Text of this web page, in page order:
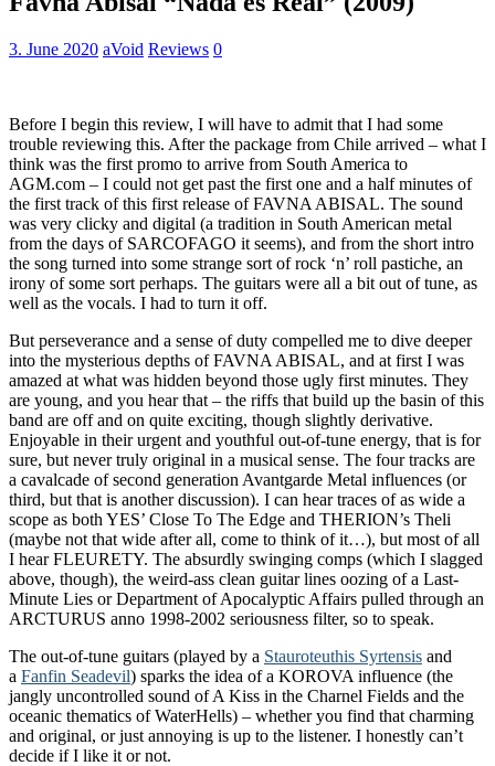
3. June 2020 aVoid Reviews 0
Before I begin this review, I will have to admit that I had some
trouble reviewing this. After the package from Chile arrived – what I
think was the first promo to arrive from South America to
AGM.com – I could not get past the first one and a half minutes of
the first track of this first release of FAVNA ABISAL. The sound
was very clicky and digital (a tradition in South American metal
from the days of SARCOFAGO it seems), and from the short intro
the song turned into some strange sort of rock ‘n’ roll pastiche, an
irony of some sort perhaps. The guitars were all a bit out of tune, as
well as the vocals. I had to turn it off.
But perseverance and a sense of duty compelled me to dive deeper
into the mysterious depths of FAVNA ABISAL, and at first I was
amazed at what was hidden beyond those ugly first minutes. They
are young, and you hear that – the riffs that build up the basin of this
band are off and on quite exciting, though slightly derivative.
Enjoyable in their urgent and youthful out-of-tune energy, that is for
sure, but never truly original in a musical sense. The four tracks are
a cavalcade of second generation Avantgarde Metal influences (or
third, but that is another discussion). I can hear traces of as wide a
scope as both YES’ Close To The Edge and THERION’s Theli
(maybe not that wide after all, come to think of it…), but most of all
I hear FLEURETY. The absurdly swinging comps (which I slagged
above, though), the weird-ass clean guitar lines oozing of a Last-
Minute Lies or Department of Apocalyptic Affairs pulled through an
ARCTURUS anno 1998-2002 seriousness filter, so to speak.
The out-of-tune guitars (played by a Stauroteuthis Syrtensis and
a Fanfin Seadevil) sparks the idea of a KOROVA influence (the
jangly uncontrolled sound of A Kiss in the Charnel Fields and the
oceanic thematics of WaterHells) – whether you find that charming
and original, or just annoying is up to the listener. I honestly can’t
decide if I like it or not.